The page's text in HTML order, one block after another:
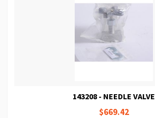
143208 - NEEDLE VALVE
$669.42